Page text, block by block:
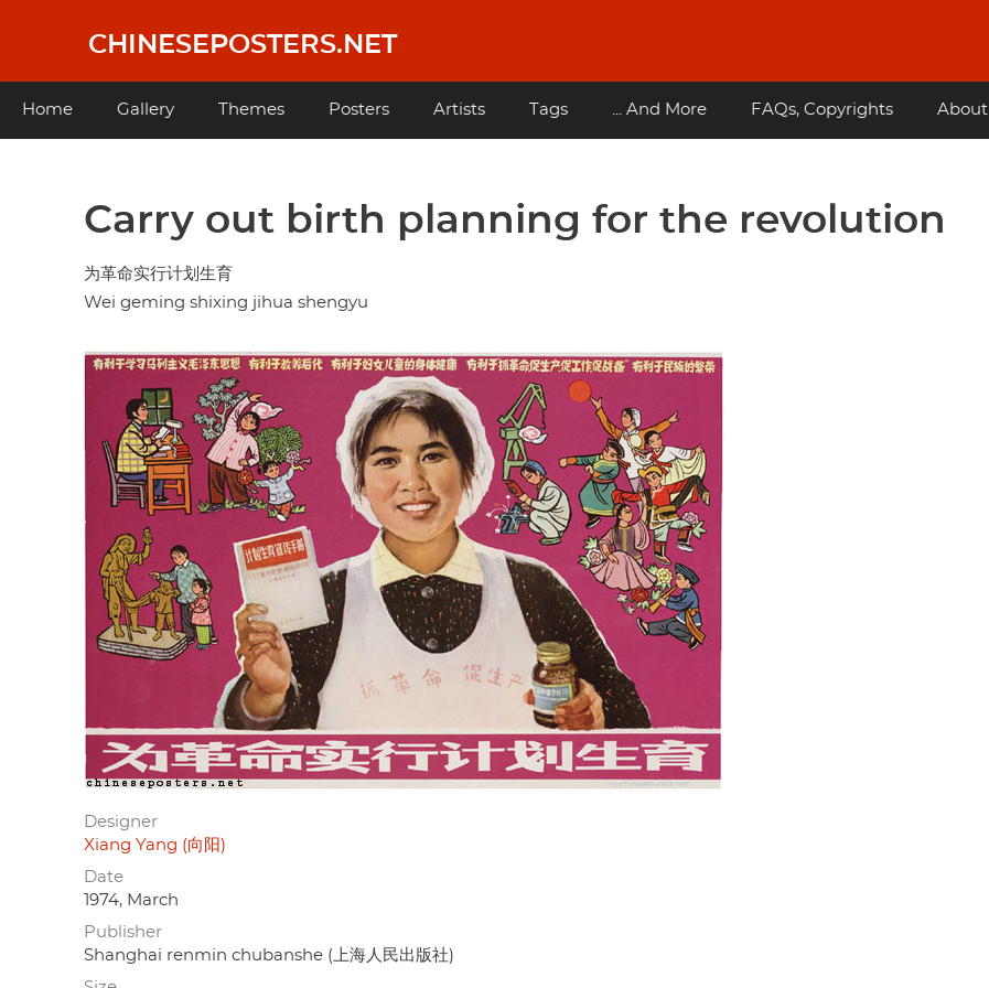
content
CHINESEPOSTERS.NET
Main
Home Gallery Themes Posters Artists Tags ... And More FAQs, Copyrights About
Carry out birth planning for the revolution
为革命实行计划生育
Wei geming shixing jihua shengyu
Designer
Xiang Yang (向阳)
Date
1974, March
Publisher
Shanghai renmin chubanshe (上海人民出版社)